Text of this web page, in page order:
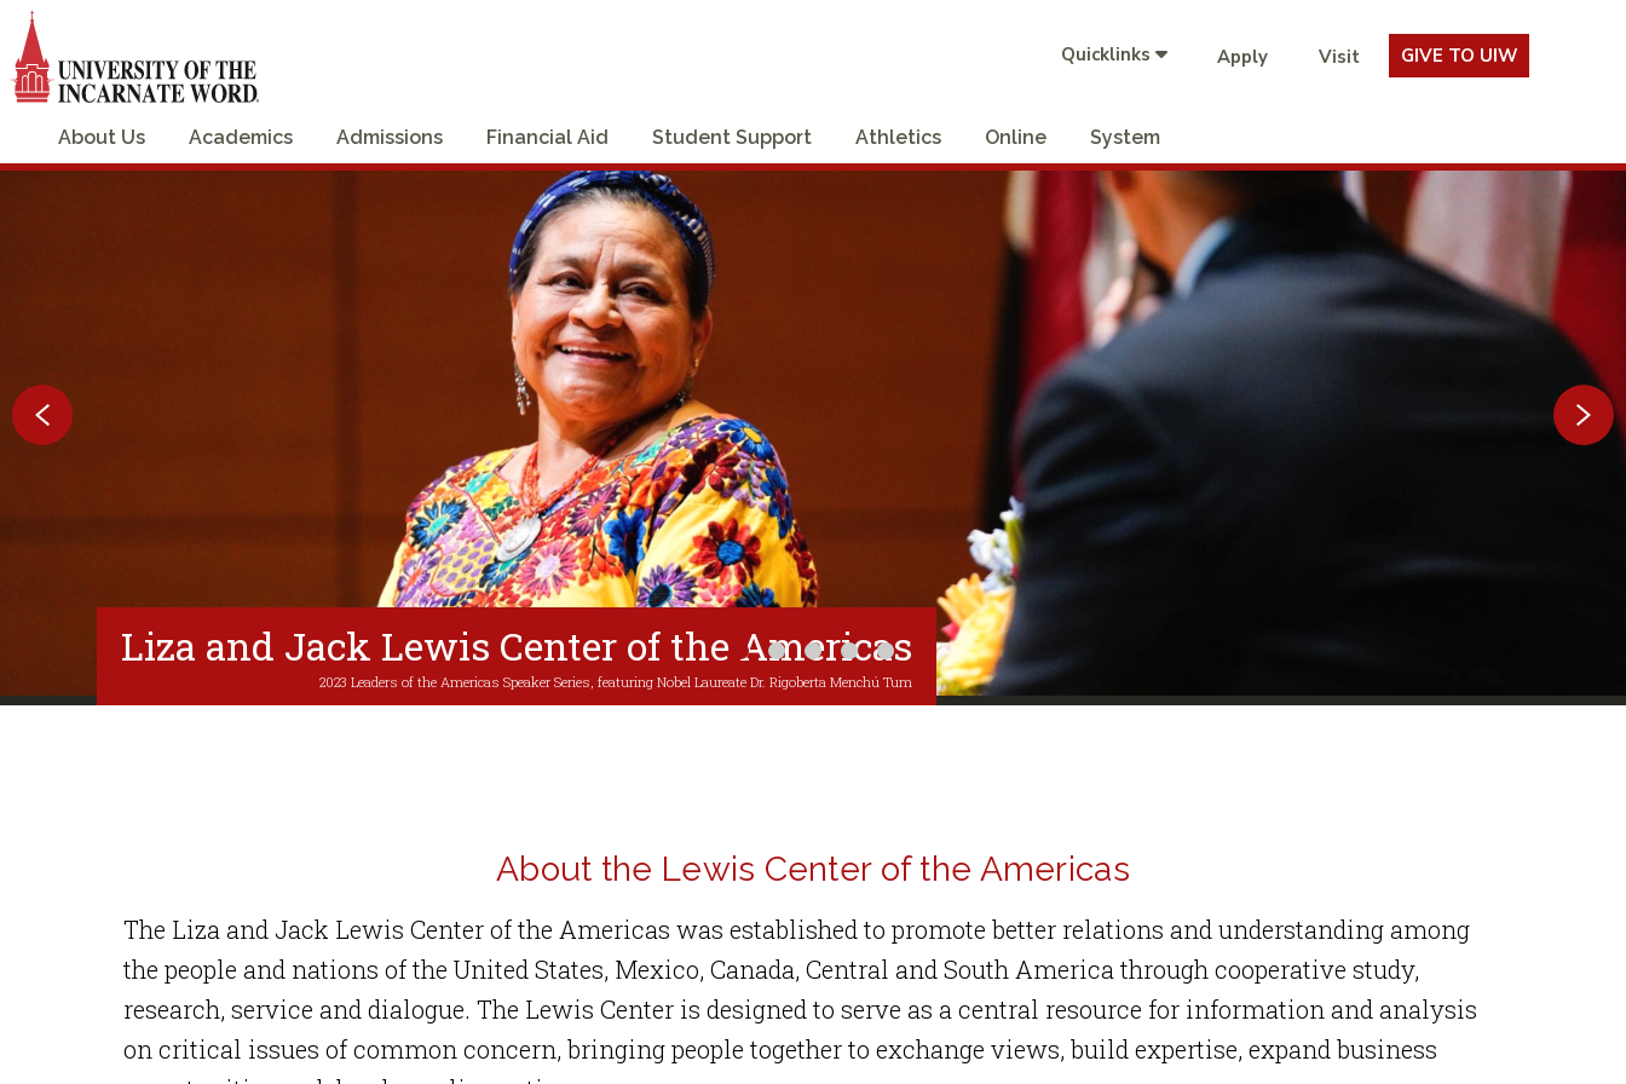
Quicklinks Apply Visit GIVE TO UIW
About Us Academics Admissions Financial Aid Student Support Athletics Online System
Liza and Jack Lewis Center of the Americas
2023 Leaders of the Americas Speaker Series, featuring Nobel Laureate Dr. Rigoberta Menchú Tum
2 3 4 5
About the Lewis Center of the Americas
The Liza and Jack Lewis Center of the Americas was established to promote better relations and understanding among
the people and nations of the United States, Mexico, Canada, Central and South America through cooperative study,
research, service and dialogue. The Lewis Center is designed to serve as a central resource for information and analysis
on critical issues of common concern, bringing people together to exchange views, build expertise, expand business